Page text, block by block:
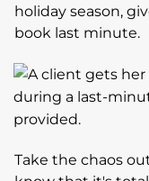
holiday season,
book last minute.
Take the chaos